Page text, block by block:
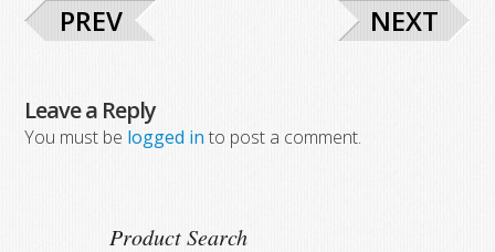
PREV NEXT
Leave a Reply
You must be logged in to post a comment.
Product Search